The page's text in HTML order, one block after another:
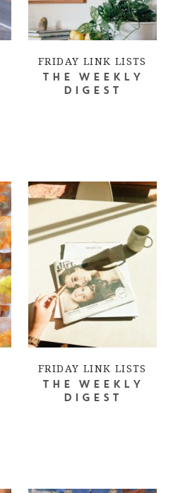
FRIDAY LINK LISTS
THE WEEKLY
DIGEST
FRIDAY LINK LISTS
THE WEEKLY
DIGEST